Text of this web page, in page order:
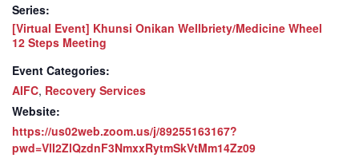
Series:
[Virtual Event] Khunsi Onikan Wellbriety/Medicine Wheel
12 Steps Meeting
Event Categories:
AIFC, Recovery Services
Website:
https://us02web.zoom.us/j/89255163167?
pwd=VlI2ZlQzdnF3NmxxRytmSkVtMm14Zz09